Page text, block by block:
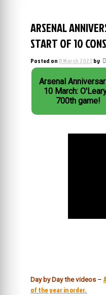
ARSENAL
START OF 10
Posted on11 March 2023 by
Arsenal
10 March:
700th game!
Day by Day the videos –
of the year in order.